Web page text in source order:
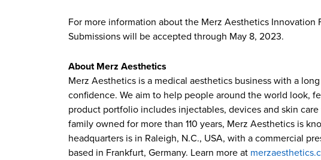
For more information about the Merz Aesthetics
Submissions will be accepted through May 8, 2023.
About Merz Aesthetics
Merz Aesthetics is a medical aesthetics business with a
confidence. We aim to help people around the world look,
product portfolio includes injectables, devices and skin
family owned for more than 110 years, Merz Aesthetics is
headquarters is in Raleigh, N.C., USA, with a commercial
based in Frankfurt, Germany. Learn more at